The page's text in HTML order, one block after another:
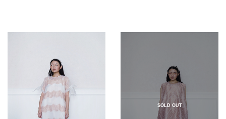
SOLD OUT